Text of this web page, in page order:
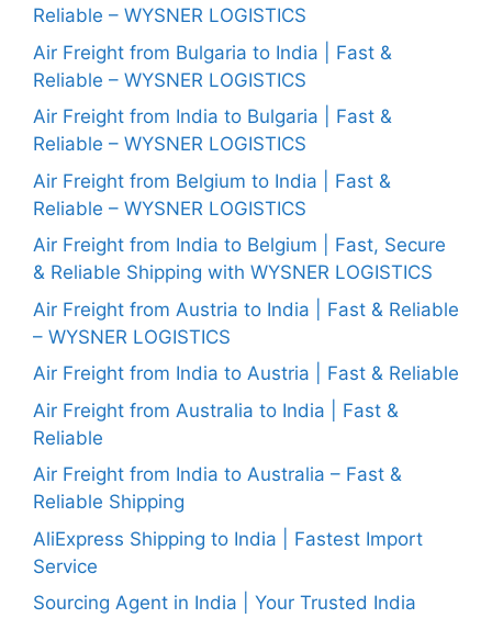
Reliable – WYSNER LOGISTICS
Air Freight from Bulgaria to India | Fast &
Reliable – WYSNER LOGISTICS
Air Freight from India to Bulgaria | Fast &
Reliable – WYSNER LOGISTICS
Air Freight from Belgium to India | Fast &
Reliable – WYSNER LOGISTICS
Air Freight from India to Belgium | Fast, Secure
& Reliable Shipping with WYSNER LOGISTICS
Air Freight from Austria to India | Fast & Reliable
– WYSNER LOGISTICS
Air Freight from India to Austria | Fast & Reliable
Air Freight from Australia to India | Fast &
Reliable
Air Freight from India to Australia – Fast &
Reliable Shipping
AliExpress Shipping to India | Fastest Import
Service
Sourcing Agent in India | Your Trusted India